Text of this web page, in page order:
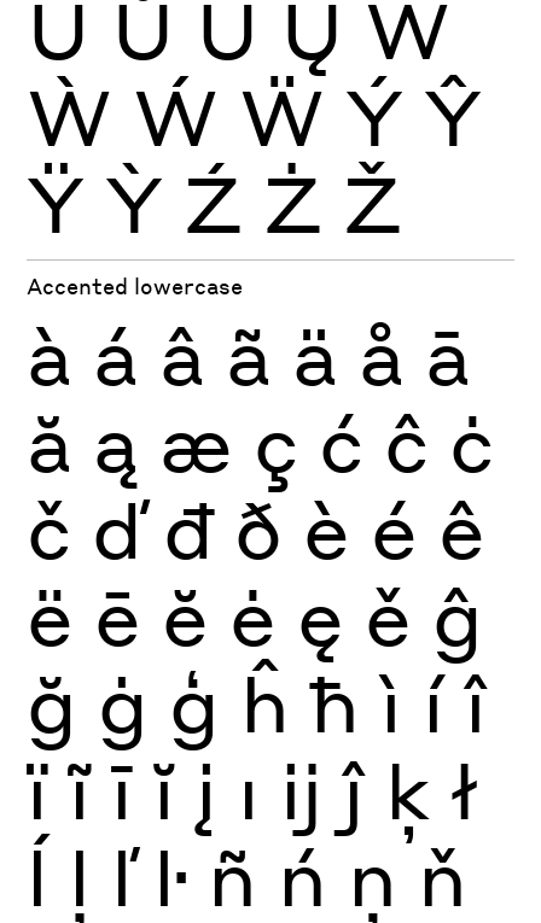
Ŭ Ů Ű Ų Ŵ
Ẁ Ẃ Ẅ Ý Ŷ
Ÿ Ỳ Ź Ż Ž
Accented lowercase
à á â ã ä å ā
ă ą æ ç ć ĉ ċ
č ď đ ð è é ê
ë ē ĕ ė ę ě ĝ
ğ ġ ģ ĥ ħ ì í î
ï ĩ ī ĭ į ı ĳ ĵ ķ ł
ĺ ļ ľ ŀ ñ ń ņ ň